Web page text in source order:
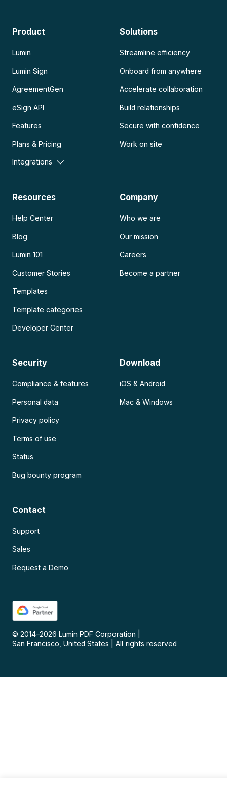
Product
Lumin
Lumin Sign
AgreementGen
eSign API
Features
Plans & Pricing
Integrations
Solutions
Streamline efficiency
Onboard from anywhere
Accelerate collaboration
Build relationships
Secure with confidence
Work on site
Resources
Help Center
Blog
Lumin 101
Customer Stories
Templates
Template categories
Developer Center
Company
Who we are
Our mission
Careers
Become a partner
Security
Compliance & features
Personal data
Privacy policy
Terms of use
Status
Bug bounty program
Download
iOS & Android
Mac & Windows
Contact
Support
Sales
Request a Demo
© 2014–2026 Lumin PDF Corporation
San Francisco, United States
All rights reserved